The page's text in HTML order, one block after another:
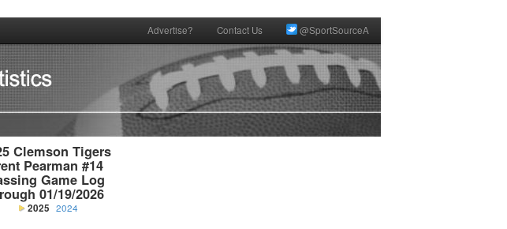
Advertise? Contact Us @SportSourceA
Clemson Tigers
Pearman #14
Game Log
01/19/2026
2025 2024